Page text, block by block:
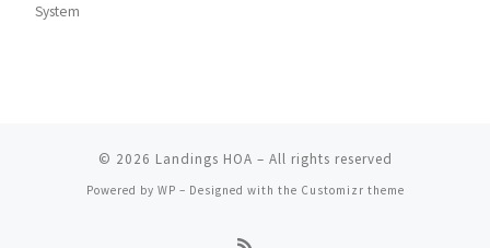
System
© 2026 Landings HOA – All rights reserved
Powered by WP – Designed with the Customizr theme